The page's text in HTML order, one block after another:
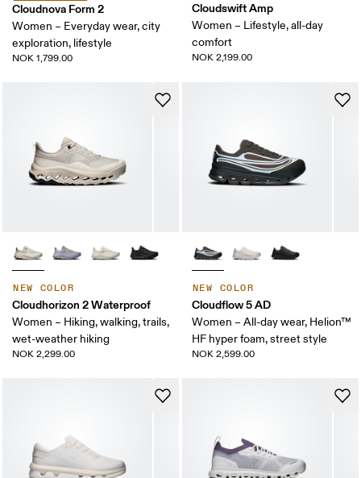
Cloudnova Form 2
Women – Everyday wear, city
exploration, lifestyle
NOK 1,799.00
Cloudswift Amp
Women – Lifestyle, all-day
comfort
NOK 2,199.00
NEW COLOR
Cloudhorizon 2 Waterproof
Women – Hiking, walking, trails,
wet-weather hiking
NOK 2,299.00
NEW COLOR
Cloudflow 5 AD
Women – All-day wear, Helion™
HF hyper foam, street style
NOK 2,599.00